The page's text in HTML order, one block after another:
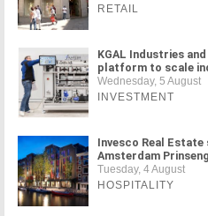
RETAIL
KGAL Industries
platform to scale
Wednesday, 5 August
INVESTMENT
Invesco Real
Amsterdam
Tuesday, 4 August
HOSPITALITY